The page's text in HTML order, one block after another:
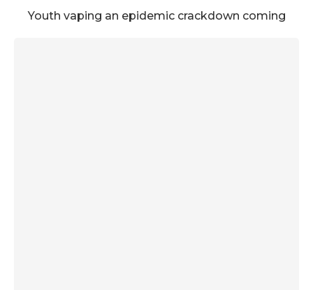
Youth vaping an epidemic crackdown coming